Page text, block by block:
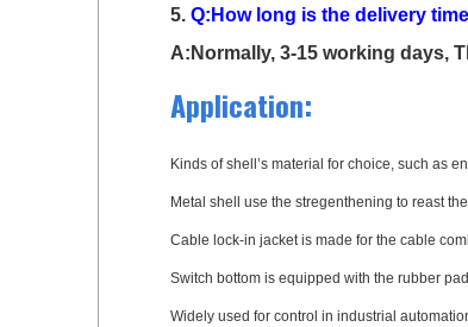
5. Q:How long is the delivery
A:Normally, 3-15 working days,
Application:
Kinds of shell’s material for choice, such as
Metal shell use the stregenthening to reast
Cable lock-in jacket is made for the cable
Switch bottom is equipped with the rubber
Widely used for control in industrial